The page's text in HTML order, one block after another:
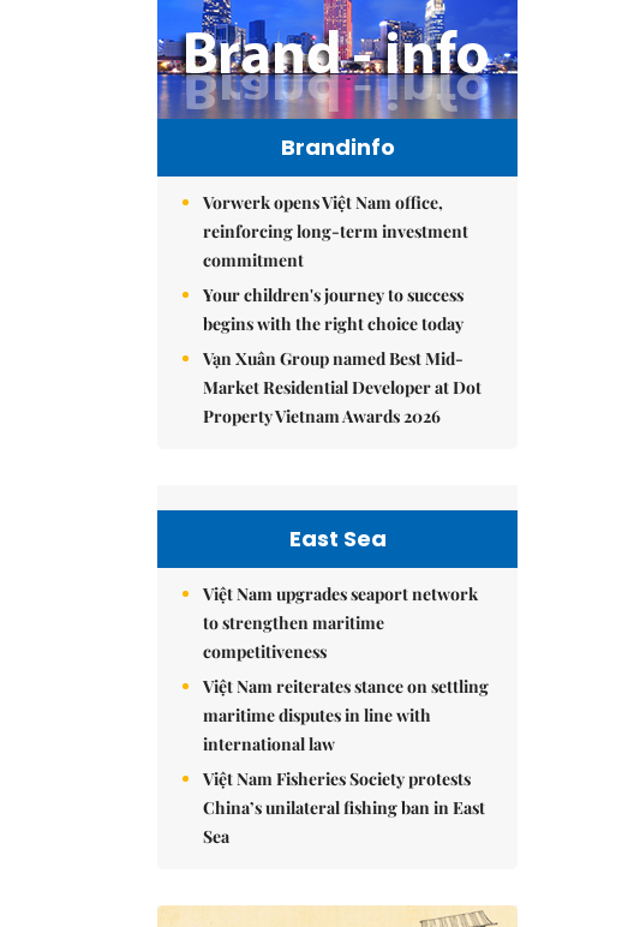
Brandinfo
Vorwerk opens Việt Nam office,
reinforcing long-term investment
commitment
Your children's journey to success
begins with the right choice today
Vạn Xuân Group named Best Mid-
Market Residential Developer at Dot
Property Vietnam Awards 2026
East Sea
Việt Nam upgrades seaport network
to strengthen maritime
competitiveness
Việt Nam reiterates stance on settling
maritime disputes in line with
international law
Việt Nam Fisheries Society protests
China’s unilateral fishing ban in East
Sea